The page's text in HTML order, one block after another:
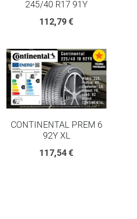
245/40 R17 91Y
112,79 €
CONTINENTAL PREM 6
92Y XL
117,54 €
225 45 17 TYRE
AUTOGREEN
AVON
13 INCH RIM SIZE
14 INCH RIM SIZE
15 INCH RIM SIZE